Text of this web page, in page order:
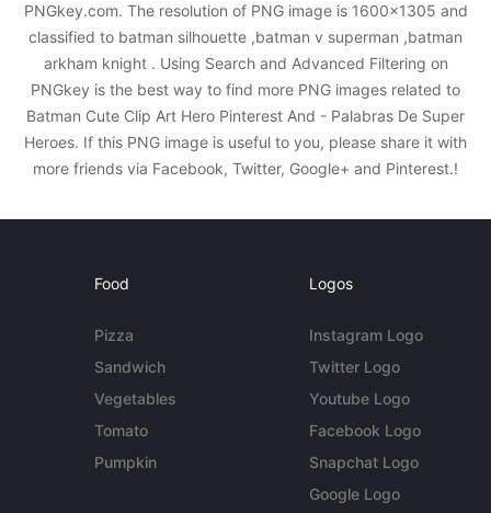
PNGkey.com. The resolution of PNG image is 1600x1305 and
classified to batman silhouette ,batman v superman ,batman
arkham knight . Using Search and Advanced Filtering on
PNGkey is the best way to find more PNG images related to
Batman Cute Clip Art Hero Pinterest And - Palabras De Super
Heroes. If this PNG image is useful to you, please share it with
more friends via Facebook, Twitter, Google+ and Pinterest.!
Food
Pizza
Sandwich
Vegetables
Tomato
Pumpkin
Logos
Instagram Logo
Twitter Logo
Youtube Logo
Facebook Logo
Snapchat Logo
Google Logo